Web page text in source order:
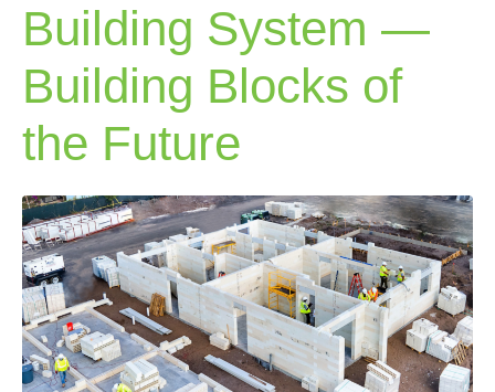
Building System —
Building Blocks of
the Future